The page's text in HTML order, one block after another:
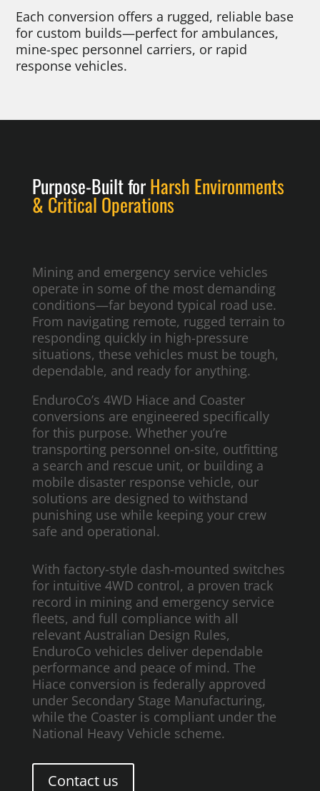
Each conversion offers a rugged, reliable base
for custom builds—perfect for ambulances,
mine-spec personnel carriers, or rapid
response vehicles.
Purpose-Built forHarsh Environments
& Critical Operations
Mining and emergency service vehicles
operate in some of the most demanding
conditions—far beyond typical road use.
From navigating remote, rugged terrain to
responding quickly in high-pressure
situations, these vehicles must be tough,
dependable, and ready for anything.
EnduroCo’s 4WD Hiace and Coaster
conversions are engineered specifically
for this purpose. Whether you’re
transporting personnel on-site, outfitting
a search and rescue unit, or building a
mobile disaster response vehicle, our
solutions are designed to withstand
punishing use while keeping your crew
safe and operational.
With factory-style dash-mounted switches
for intuitive 4WD control, a proven track
record in mining and emergency service
fleets, and full compliance with all
relevant Australian Design Rules,
EnduroCo vehicles deliver dependable
performance and peace of mind. The
Hiace conversion is federally approved
under Secondary Stage Manufacturing,
while the Coaster is compliant under the
National Heavy Vehicle scheme.
Contact us